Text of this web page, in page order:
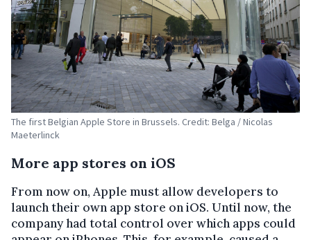
The first Belgian Apple Store in Brussels. Credit: Belga / Nicolas
Maeterlinck
More app stores on iOS
From now on, Apple must allow developers to
launch their own app store on iOS. Until now, the
company had total control over which apps could